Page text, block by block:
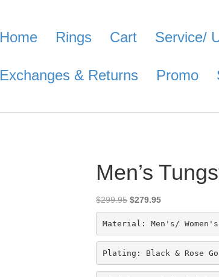
Home Rings Cart Service/
Exchanges & Returns Promo
Men’s
$299.95 Original
price
was:
$299.95.
$279.95Current
price
is:
$279.95.
Material: Men's/
Plating: Black & Rose